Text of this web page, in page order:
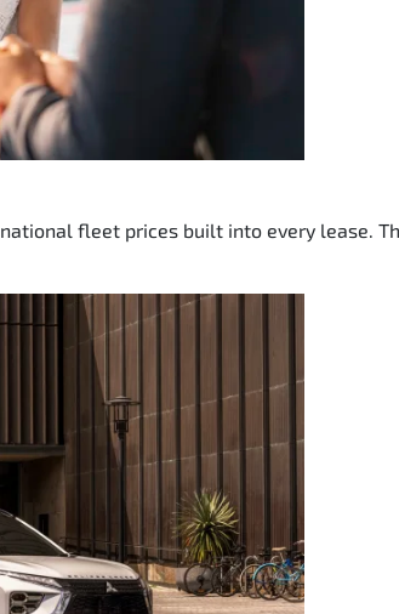
fleet prices built into every lease.